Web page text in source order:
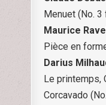
Menuet (No.
Maurice
Pièce en
Darius
Le printemps,
Corcavado